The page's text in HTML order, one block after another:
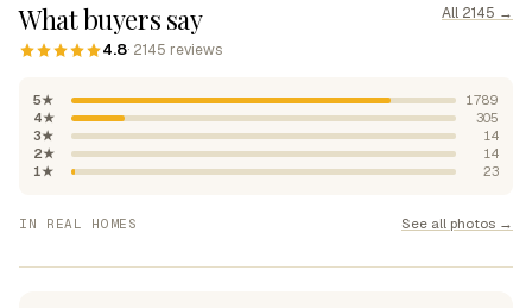
What buyers say
4.8· 2145 reviews
All 2145 →
5★
1789
4★
305
3★
14
2★
14
1★
23
IN REAL HOMES See all photos →
colours"
"Perfect for my home"